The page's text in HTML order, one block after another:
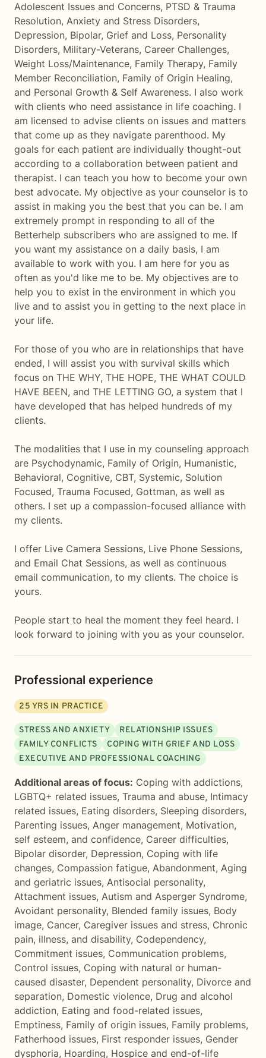
Adolescent Issues and Concerns, PTSD & Trauma
Resolution, Anxiety and Stress Disorders,
Depression, Bipolar, Grief and Loss, Personality
Disorders, Military-Veterans, Career Challenges,
Weight Loss/Maintenance, Family Therapy, Family
Member Reconciliation, Family of Origin Healing,
and Personal Growth & Self Awareness. I also work
with clients who need assistance in life coaching. I
am licensed to advise clients on issues and matters
that come up as they navigate parenthood. My
goals for each patient are individually thought-out
according to a collaboration between patient and
therapist. I can teach you how to become your own
best advocate. My objective as your counselor is to
assist in making you the best that you can be. I am
extremely prompt in responding to all of the
Betterhelp subscribers who are assigned to me. If
you want my assistance on a daily basis, I am
available to work with you. I am here for you as
often as you'd like me to be. My objectives are to
help you to exist in the environment in which you
live and to assist you in getting to the next place in
your life.
For those of you who are in relationships that have
ended, I will assist you with survival skills which
focus on THE WHY, THE HOPE, THE WHAT COULD
HAVE BEEN, and THE LETTING GO, a system that I
have developed that has helped hundreds of my
clients.
The modalities that I use in my counseling approach
are Psychodynamic, Family of Origin, Humanistic,
Behavioral, Cognitive, CBT, Systemic, Solution
Focused, Trauma Focused, Gottman, as well as
others. I set up a compassion-focused alliance with
my clients.
I offer Live Camera Sessions, Live Phone Sessions,
and Email Chat Sessions, as well as continuous
email communication, to my clients. The choice is
yours.
People start to heal the moment they feel heard. I
look forward to joining with you as your counselor.
Professional experience
25 YRS IN PRACTICE
STRESS AND ANXIETY
RELATIONSHIP ISSUES
FAMILY CONFLICTS
COPING WITH GRIEF AND LOSS
EXECUTIVE AND PROFESSIONAL COACHING
Additional areas of focus: Coping with addictions,
LGBTQ+ related issues, Trauma and abuse, Intimacy
related issues, Eating disorders, Sleeping disorders,
Parenting issues, Anger management, Motivation,
self esteem, and confidence, Career difficulties,
Bipolar disorder, Depression, Coping with life
changes, Compassion fatigue, Abandonment, Aging
and geriatric issues, Antisocial personality,
Attachment issues, Autism and Asperger Syndrome,
Avoidant personality, Blended family issues, Body
image, Cancer, Caregiver issues and stress, Chronic
pain, illness, and disability, Codependency,
Commitment issues, Communication problems,
Control issues, Coping with natural or human-
caused disaster, Dependent personality, Divorce and
separation, Domestic violence, Drug and alcohol
addiction, Eating and food-related issues,
Emptiness, Family of origin issues, Family problems,
Fatherhood issues, First responder issues, Gender
dysphoria, Hoarding, Hospice and end-of-life